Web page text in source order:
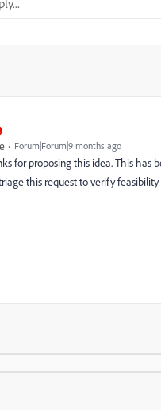
Forum|Forum|9 months ago
for proposing this idea. This has
this request to verify